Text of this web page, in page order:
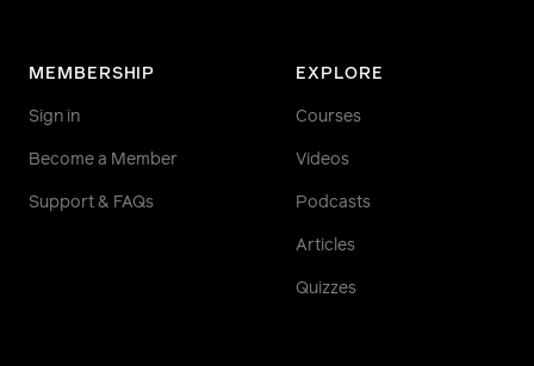
MEMBERSHIP
Sign in
Become a Member
Support & FAQs
EXPLORE
Courses
Videos
Podcasts
Articles
Quizzes